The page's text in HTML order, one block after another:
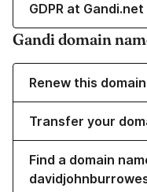
GDPR at Gandi.net
Gandi domain
Renew this domain
Transfer your
Find a domain